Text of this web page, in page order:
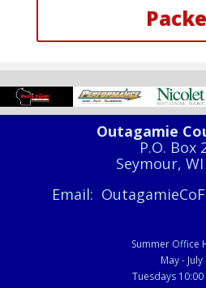
Outagamie
P.O. Box
Seymour,
Email:
Summer Office
May - July
Tuesdays 10:00